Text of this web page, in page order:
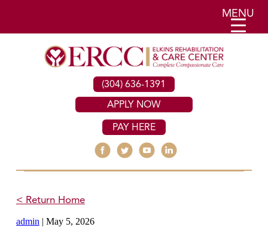
(304) 636-1391
APPLY NOW
PAY HERE
< Return Home
admin | May 5, 2026
MENU